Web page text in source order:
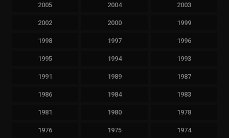
2005 2004 2003
2002 2000 1999
1998 1997 1996
1995 1994 1993
1991 1989 1987
1986 1984 1983
1981 1980 1978
1976 1975 1974